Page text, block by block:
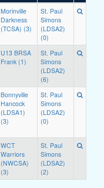
Morinville
Darkness
(TCSA) (3)
St. Paul
Simons
(LDSA2)
(0)
U13 BRSA
Frank (1)
St. Paul
Simons
(LDSA2)
(6)
Bonnyville
Hancock
(LDSA1)
(3)
St. Paul
Simons
(LDSA2)
(0)
WCT
Warriors
(NWCSA)
(3)
St. Paul
Simons
(LDSA2)
(2)